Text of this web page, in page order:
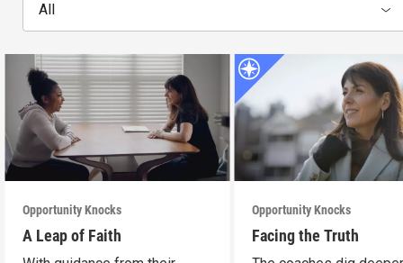
All
Opportunity Knocks
A Leap of Faith
Opportunity Knocks
Facing the Truth